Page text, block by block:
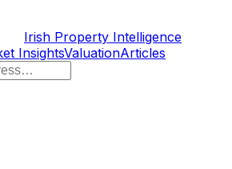
Irish Property Intelligence
InsightsValuationArticles